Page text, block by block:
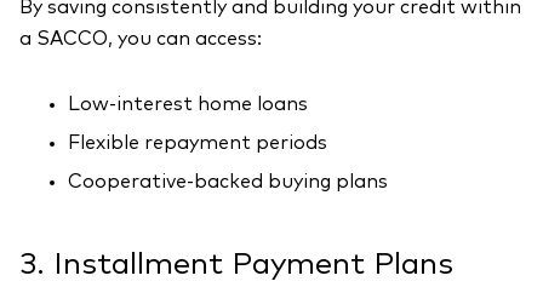
By saving consistently and building your credit within
a SACCO, you can access:
Low-interest home loans
Flexible repayment periods
Cooperative-backed buying plans
3. Installment Payment Plans